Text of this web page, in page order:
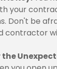
your
Don't be
contractor
the